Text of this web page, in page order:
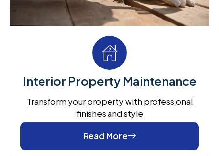
Interior Property Maintenance
Transform your property with professional
finishes and style
Read More